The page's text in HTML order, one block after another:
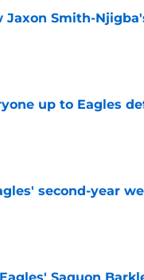
Jaxon Smith-
up to Eagles
second-year